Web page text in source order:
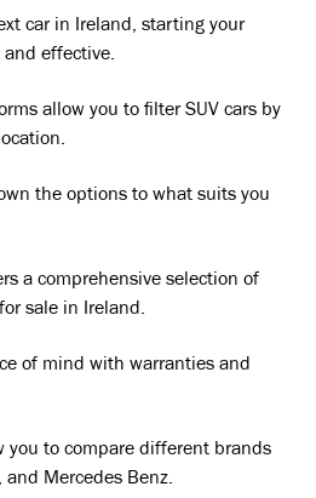
car in Ireland, starting your
effective.
allow you to filter SUV cars by
the options to what suits you
a comprehensive selection of
sale in Ireland.
of mind with warranties and
you to compare different brands
and Mercedes Benz.